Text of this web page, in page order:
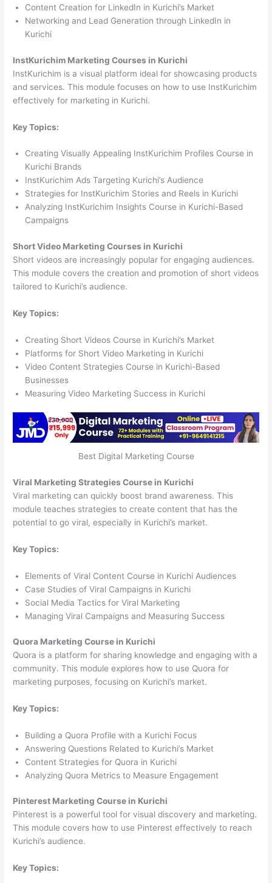
Content Creation for LinkedIn in Kurichi’s Market
Networking and Lead Generation through LinkedIn in
Kurichi
InstKurichim Marketing Courses in Kurichi
InstKurichim is a visual platform ideal for showcasing products
and services. This module focuses on how to use InstKurichim
effectively for marketing in Kurichi.
Key Topics:
Creating Visually Appealing InstKurichim Profiles Course in
Kurichi Brands
InstKurichim Ads Targeting Kurichi’s Audience
Strategies for InstKurichim Stories and Reels in Kurichi
Analyzing InstKurichim Insights Course in Kurichi-Based
Campaigns
Short Video Marketing Courses in Kurichi
Short videos are increasingly popular for engaging audiences.
This module covers the creation and promotion of short videos
tailored to Kurichi’s audience.
Key Topics:
Creating Short Videos Course in Kurichi’s Market
Platforms for Short Video Marketing in Kurichi
Video Content Strategies Course in Kurichi-Based
Businesses
Measuring Video Marketing Success in Kurichi
Best Digital Marketing Course
Viral Marketing Strategies Course in Kurichi
Viral marketing can quickly boost brand awareness. This
module teaches strategies to create content that has the
potential to go viral, especially in Kurichi’s market.
Key Topics:
Elements of Viral Content Course in Kurichi Audiences
Case Studies of Viral Campaigns in Kurichi
Social Media Tactics for Viral Marketing
Managing Viral Campaigns and Measuring Success
Quora Marketing Course in Kurichi
Quora is a platform for sharing knowledge and engaging with a
community. This module explores how to use Quora for
marketing purposes, focusing on Kurichi’s market.
Key Topics:
Building a Quora Profile with a Kurichi Focus
Answering Questions Related to Kurichi’s Market
Content Strategies for Quora in Kurichi
Analyzing Quora Metrics to Measure Engagement
Pinterest Marketing Course in Kurichi
Pinterest is a powerful tool for visual discovery and marketing.
This module covers how to use Pinterest effectively to reach
Kurichi’s audience.
Key Topics: